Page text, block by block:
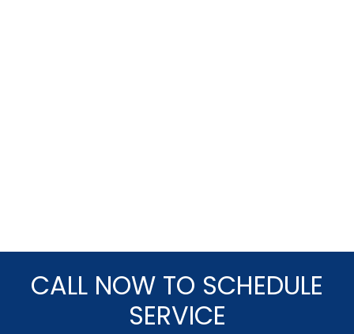
CALL NOW TO SCHEDULE
SERVICE